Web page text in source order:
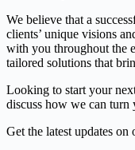
We believe that a
clients’ unique visions
with you throughout the
tailored solutions that
Looking to start your
discuss how we can
Get the latest updates on